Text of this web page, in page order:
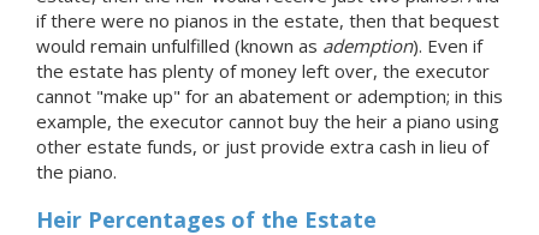
if there were no pianos in the estate, then that bequest
would remain unfulfilled (known as ademption). Even if
the estate has plenty of money left over, the executor
cannot "make up" for an abatement or ademption; in this
example, the executor cannot buy the heir a piano using
other estate funds, or just provide extra cash in lieu of
the piano.
Heir Percentages of the Estate